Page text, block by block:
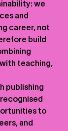
we
and
career, not
build
teaching,
publishing
to
and